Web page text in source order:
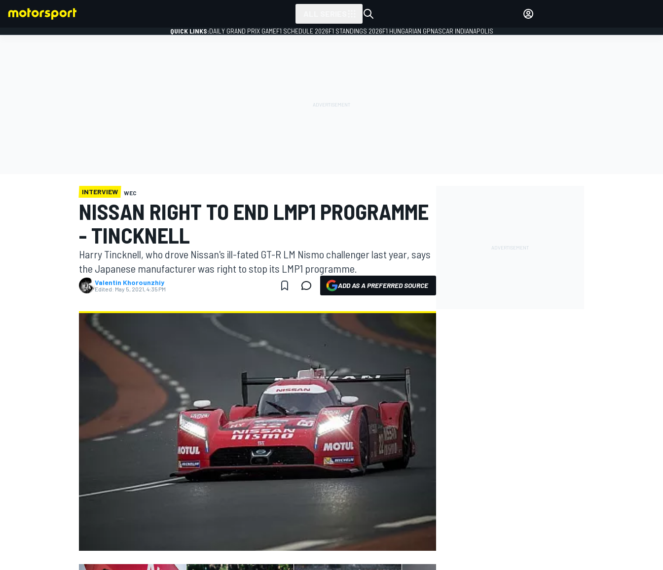
MOTOGP
QUICK LINKS:DAILY GRAND PRIX GAMEF1 SCHEDULE 2026F1 STANDINGS 2026F1 HUNGARIAN GPNASCAR INDIANAPOLIS
INTERVIEW WEC
NISSAN RIGHT TO END LMP1 PROGRAMME
- TINCKNELL
Harry Tincknell, who drove Nissan's ill-fated GT-R LM Nismo challenger last year, says
the Japanese manufacturer was right to stop its LMP1 programme.
Valentin Khorounzhiy
Edited: May 5, 2021, 4:35 PM ADD AS A PREFERRED SOURCE